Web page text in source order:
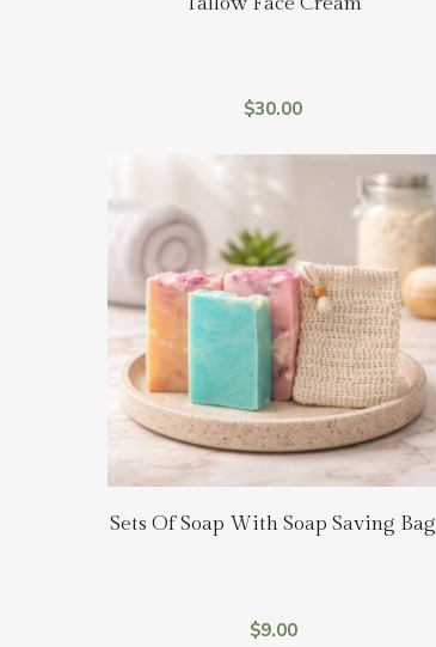
$30.00
Select Options
Sets Of Soap With Soap Saving Bag
$9.00